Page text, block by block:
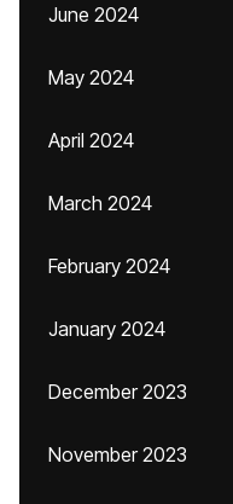
June 2024
May 2024
April 2024
March 2024
February 2024
January 2024
December 2023
November 2023